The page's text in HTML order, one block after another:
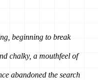
beginning to break
chalky, a mouthfeel of
abandoned the search